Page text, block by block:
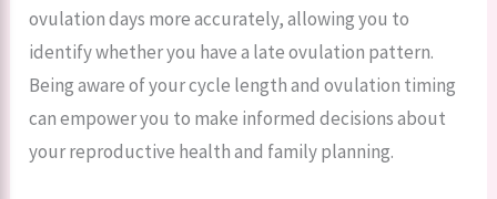
ovulation days more accurately, allowing you to
identify whether you have a late ovulation pattern.
Being aware of your cycle length and ovulation timing
can empower you to make informed decisions about
your reproductive health and family planning.